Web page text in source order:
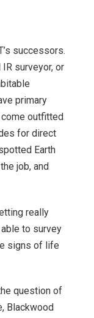
successors.
surveyor, or
primary
outfitted
for direct
Earth
job, and
really
able to survey
signs of life
question of
Blackwood